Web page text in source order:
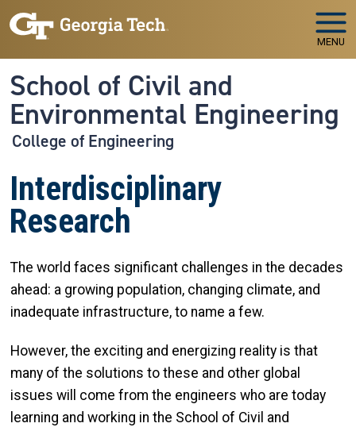
Skip to main navigation
Skip to main content
MENU
School of Civil and
Environmental Engineering
College of Engineering
Interdisciplinary
Research
The world faces significant challenges in the decades
ahead: a growing population, changing climate, and
inadequate infrastructure, to name a few.
However, the exciting and energizing reality is that
many of the solutions to these and other global
issues will come from the engineers who are today
learning and working in the School of Civil and